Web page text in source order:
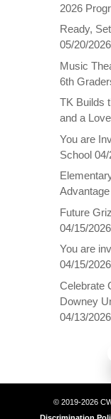
2026
Ready,
05/20/2026
Music
6th
TK Builds
and a
You are
School 04/
Advantage
Future
04/15/2026
You are
04/15/2026
Celebrate
Downey
04/13/2026
© 2019-